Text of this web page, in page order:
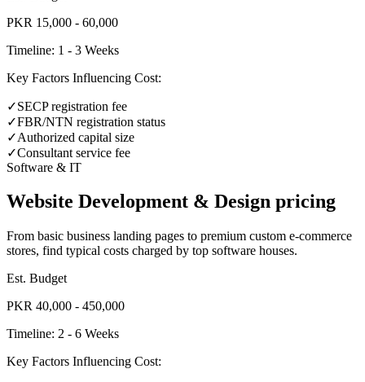
PKR 15,000 - 60,000
Timeline: 1 - 3 Weeks
Key Factors Influencing Cost:
✓SECP registration fee
✓FBR/NTN registration status
✓Authorized capital size
✓Consultant service fee
Software & IT
Website Development & Design pricing
From basic business landing pages to premium custom e-commerce
stores, find typical costs charged by top software houses.
Est. Budget
PKR 40,000 - 450,000
Timeline: 2 - 6 Weeks
Key Factors Influencing Cost: